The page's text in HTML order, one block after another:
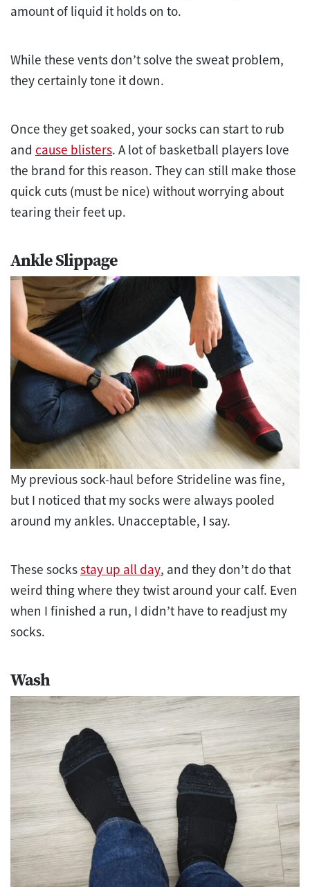
amount of liquid it holds on to.
While these vents don’t solve the sweat problem,
they certainly tone it down.
Once they get soaked, your socks can start to rub
and cause blisters. A lot of basketball players love
the brand for this reason. They can still make those
quick cuts (must be nice) without worrying about
tearing their feet up.
Ankle Slippage
My previous sock-haul before Strideline was fine,
but I noticed that my socks were always pooled
around my ankles. Unacceptable, I say.
These socksstay up all day, and they don’t do that
weird thing where they twist around your calf. Even
when I finished a run, I didn’t have to readjust my
socks.
Wash